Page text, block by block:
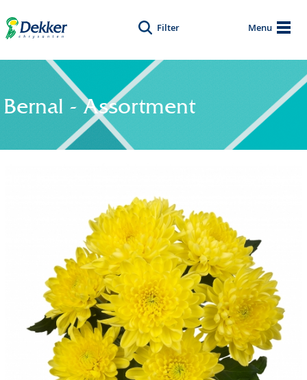
Menu
Filter
Bernal - Assortment